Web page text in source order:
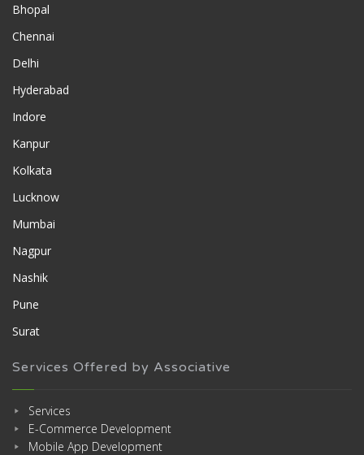
Bhopal
Chennai
Delhi
Hyderabad
Indore
Kanpur
Kolkata
Lucknow
Mumbai
Nagpur
Nashik
Pune
Surat
Services Offered by Associative
Services
E-Commerce Development
Mobile App Development